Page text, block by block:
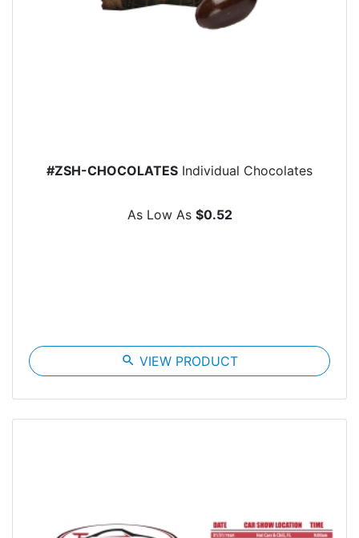
#ZSH-CHOCOLATES Individual Chocolates
As Low As $0.52
search VIEW PRODUCT